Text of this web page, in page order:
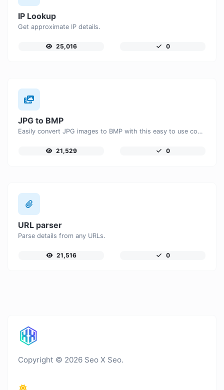
IP Lookup
Get approximate IP details.
25,016 0
JPG to BMP
Easily convert JPG images to BMP with this easy to use convertor.
21,529 0
URL parser
Parse details from any URLs.
21,516 0
Copyright © 2026 Seo X Seo.